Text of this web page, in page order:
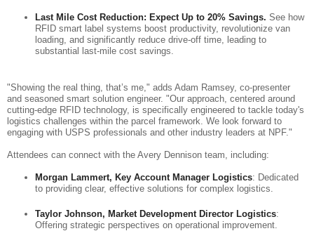
Last Mile Cost Reduction: Expect Up to 20% Savings. See how
RFID smart label systems boost productivity, revolutionize van
loading, and significantly reduce drive-off time, leading to
substantial last-mile cost savings.
"Showing the real thing, that’s me," adds Adam Ramsey, co-presenter
and seasoned smart solution engineer. "Our approach, centered around
cutting-edge RFID technology, is specifically engineered to tackle today's
logistics challenges within the parcel framework. We look forward to
engaging with USPS professionals and other industry leaders at NPF."
Attendees can connect with the Avery Dennison team, including:
Morgan Lammert, Key Account Manager Logistics: Dedicated
to providing clear, effective solutions for complex logistics.
Taylor Johnson, Market Development Director Logistics:
Offering strategic perspectives on operational improvement.